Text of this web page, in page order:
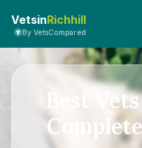
VetsinRichhill
By VetsCompared
Best